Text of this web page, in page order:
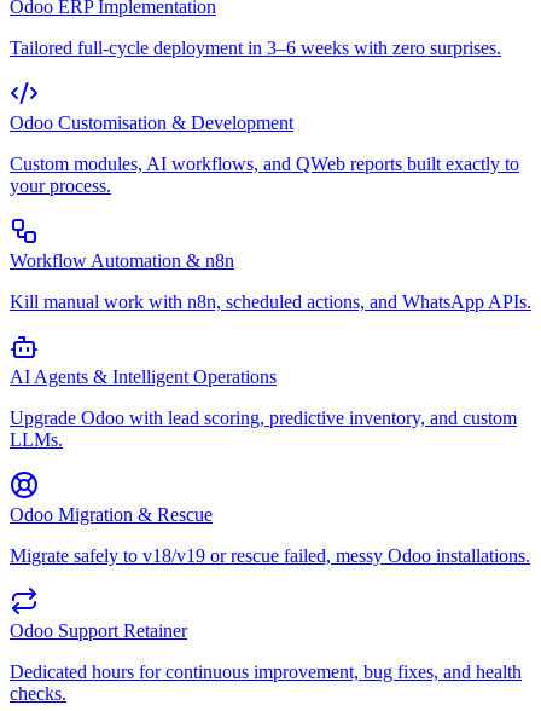
Odoo ERP Implementation
Tailored full-cycle deployment in 3–6 weeks with zero surprises.
Odoo Customisation & Development
Custom modules, AI workflows, and QWeb reports built exactly to
your process.
Workflow Automation & n8n
Kill manual work with n8n, scheduled actions, and WhatsApp APIs.
AI Agents & Intelligent Operations
Upgrade Odoo with lead scoring, predictive inventory, and custom
LLMs.
Odoo Migration & Rescue
Migrate safely to v18/v19 or rescue failed, messy Odoo installations.
Odoo Support Retainer
Dedicated hours for continuous improvement, bug fixes, and health
checks.